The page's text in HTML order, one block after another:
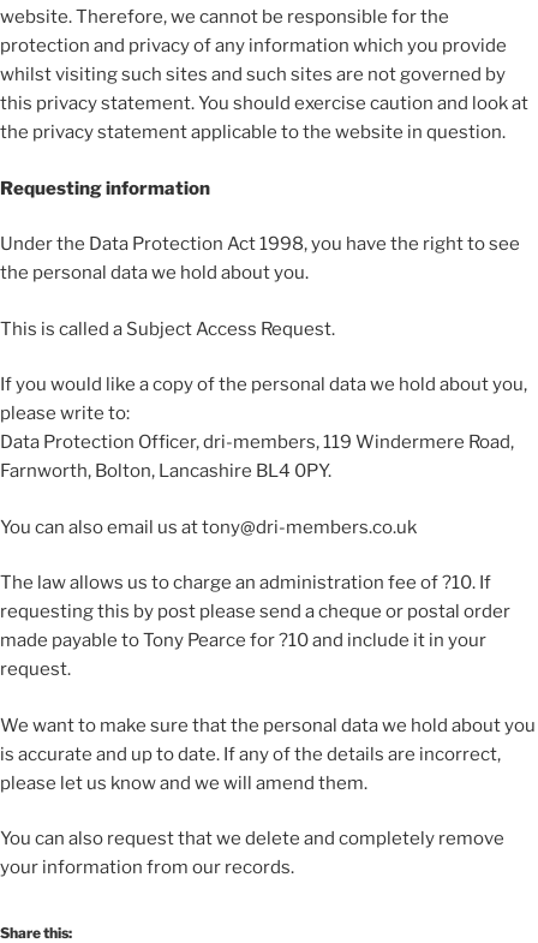
website. Therefore, we cannot be responsible for the
protection and privacy of any information which you provide
whilst visiting such sites and such sites are not governed by
this privacy statement. You should exercise caution and look at
the privacy statement applicable to the website in question.
Requesting information
Under the Data Protection Act 1998, you have the right to see
the personal data we hold about you.
This is called a Subject Access Request.
If you would like a copy of the personal data we hold about you,
please write to:
Data Protection Officer, dri-members, 119 Windermere Road,
Farnworth, Bolton, Lancashire BL4 0PY.
You can also email us at tony@dri-members.co.uk
The law allows us to charge an administration fee of ?10. If
requesting this by post please send a cheque or postal order
made payable to Tony Pearce for ?10 and include it in your
request.
We want to make sure that the personal data we hold about you
is accurate and up to date. If any of the details are incorrect,
please let us know and we will amend them.
You can also request that we delete and completely remove
your information from our records.
Share this: